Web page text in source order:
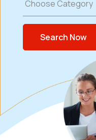
Search Now